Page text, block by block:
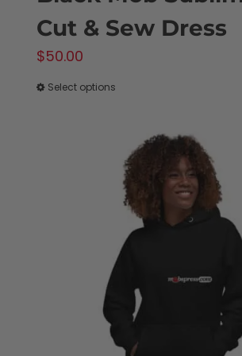
Cut & Sew Dress
$50.00
Select options
multiple
variants.
The
options
may
chosen